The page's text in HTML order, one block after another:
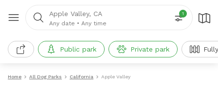
Apple Valley, CA
Any date • Any time
1
Public park Private park
Home All Dog Parks California Apple Valley